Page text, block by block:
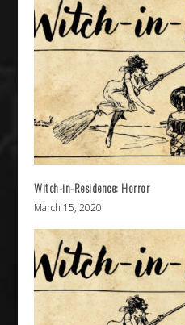
Witch-in-Residence: Horror
March 15, 2020